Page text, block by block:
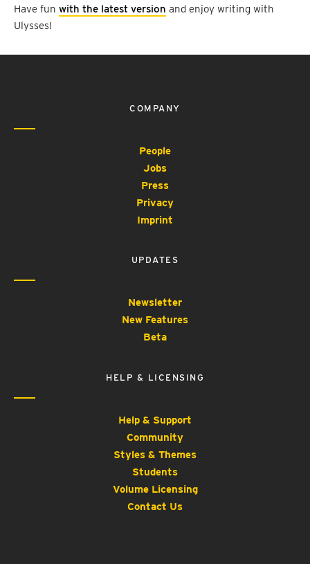
Have fun with the latest version and enjoy writing with
Ulysses!
COMPANY
People
Jobs
Press
Privacy
Imprint
UPDATES
Newsletter
New Features
Beta
HELP & LICENSING
Help & Support
Community
Styles & Themes
Students
Volume Licensing
Contact Us